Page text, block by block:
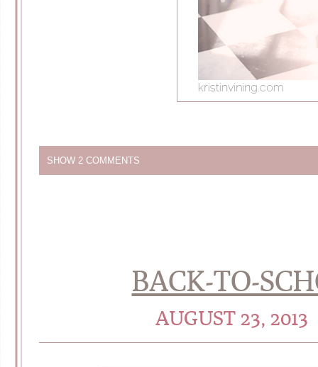
SHOW 2 COMMENTS
BACK-TO-
AUGUST 23, 2013